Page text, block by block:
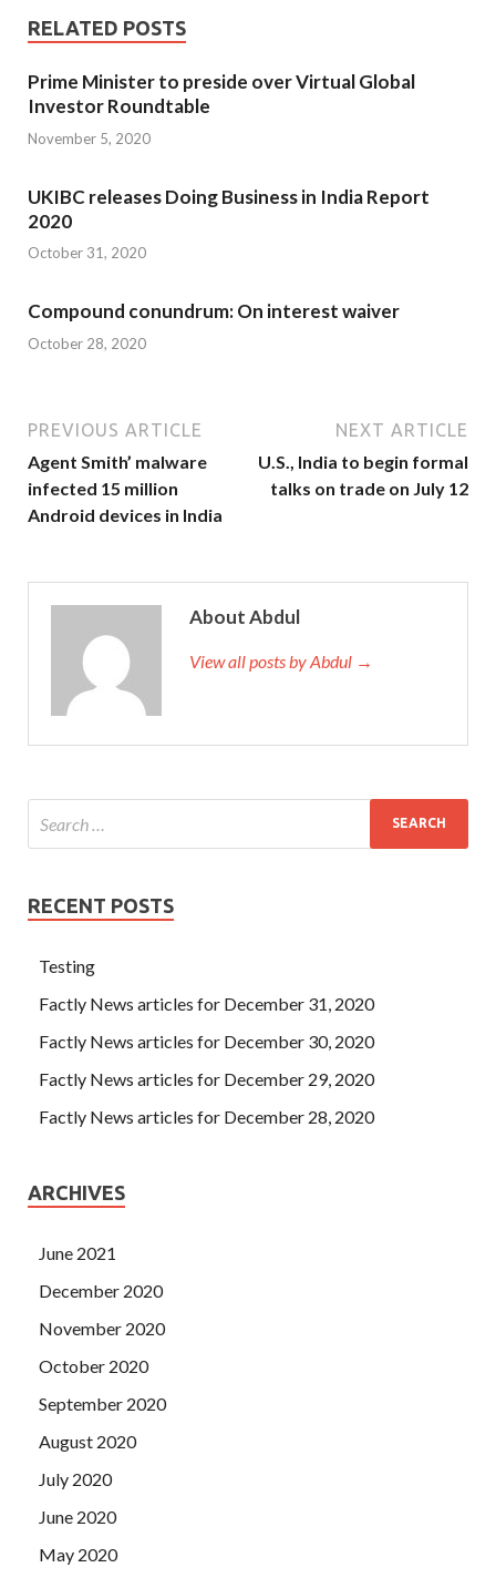
RELATED POSTS
Prime Minister to preside over Virtual Global
Investor Roundtable
November 5, 2020
UKIBC releases Doing Business in India Report
2020
October 31, 2020
Compound conundrum: On interest waiver
October 28, 2020
PREVIOUS ARTICLE
Agent Smith’ malware
infected 15 million
Android devices in India
NEXT ARTICLE
U.S., India to begin formal
talks on trade on July 12
About Abdul
View all posts by Abdul →
RECENT POSTS
Testing
Factly News articles for December 31, 2020
Factly News articles for December 30, 2020
Factly News articles for December 29, 2020
Factly News articles for December 28, 2020
ARCHIVES
June 2021
December 2020
November 2020
October 2020
September 2020
August 2020
July 2020
June 2020
May 2020